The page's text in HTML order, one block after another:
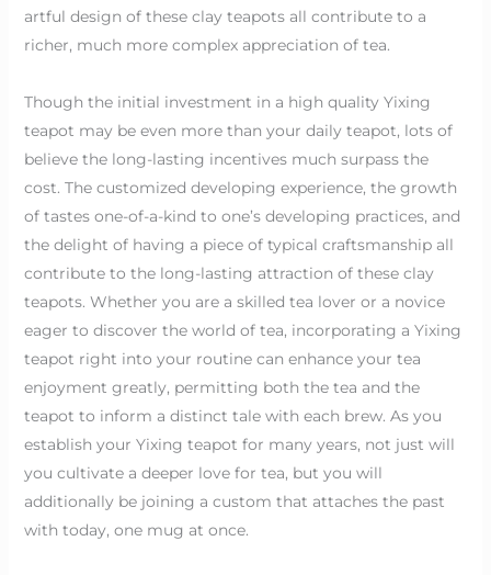
artful design of these clay teapots all contribute to a
richer, much more complex appreciation of tea.
Though the initial investment in a high quality Yixing
teapot may be even more than your daily teapot, lots of
believe the long-lasting incentives much surpass the
cost. The customized developing experience, the growth
of tastes one-of-a-kind to one’s developing practices, and
the delight of having a piece of typical craftsmanship all
contribute to the long-lasting attraction of these clay
teapots. Whether you are a skilled tea lover or a novice
eager to discover the world of tea, incorporating a Yixing
teapot right into your routine can enhance your tea
enjoyment greatly, permitting both the tea and the
teapot to inform a distinct tale with each brew. As you
establish your Yixing teapot for many years, not just will
you cultivate a deeper love for tea, but you will
additionally be joining a custom that attaches the past
with today, one mug at once.